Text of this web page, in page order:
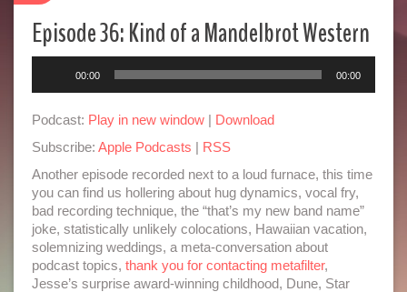
Episode 36: Kind of a Mandelbrot Western
00:00 00:00
Podcast: Play in new window | Download
Subscribe: Apple Podcasts | RSS
Another episode recorded next to a loud furnace, this time
you can find us hollering about hug dynamics, vocal fry,
bad recording technique, the “that’s my new band name”
joke, statistically unlikely colocations, Hawaiian vacation,
solemnizing weddings, a meta-conversation about
podcast topics, thank you for contacting metafilter,
Jesse’s surprise award-winning childhood, Dune, Star